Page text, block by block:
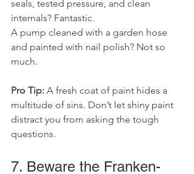
seals, tested pressure, and clean
internals? Fantastic.
A pump cleaned with a garden hose
and painted with nail polish? Not so
much.
Pro Tip: A fresh coat of paint hides a
multitude of sins. Don’t let shiny paint
distract you from asking the tough
questions.
7. Beware the Franken-